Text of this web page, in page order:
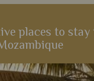
places to stay